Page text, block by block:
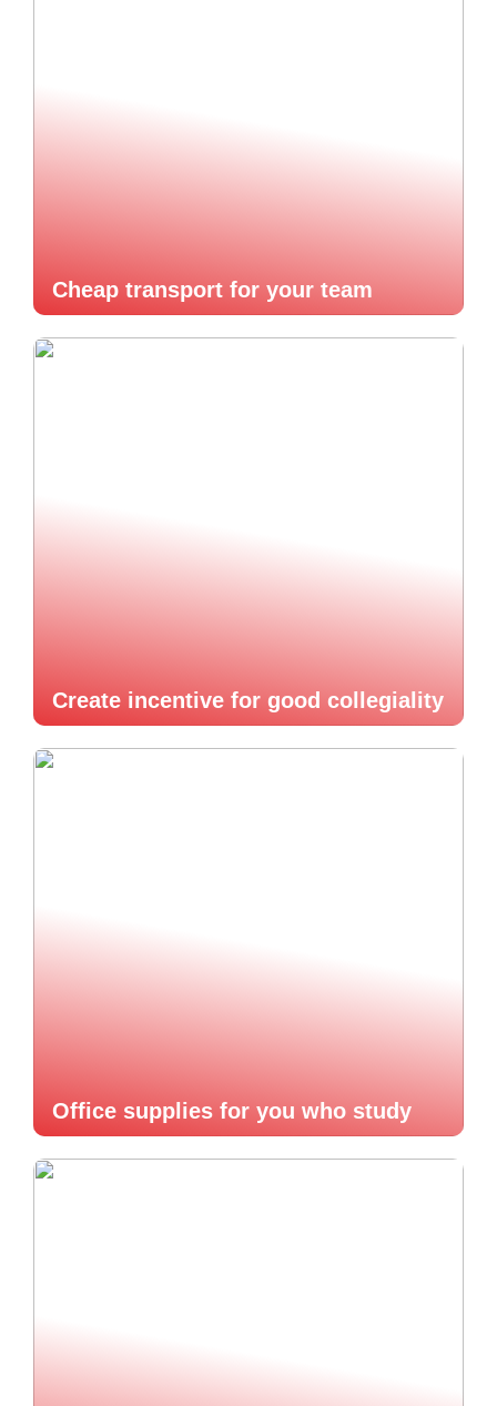
Cheap transport for your team
Create incentive for good collegiality
Office supplies for you who study